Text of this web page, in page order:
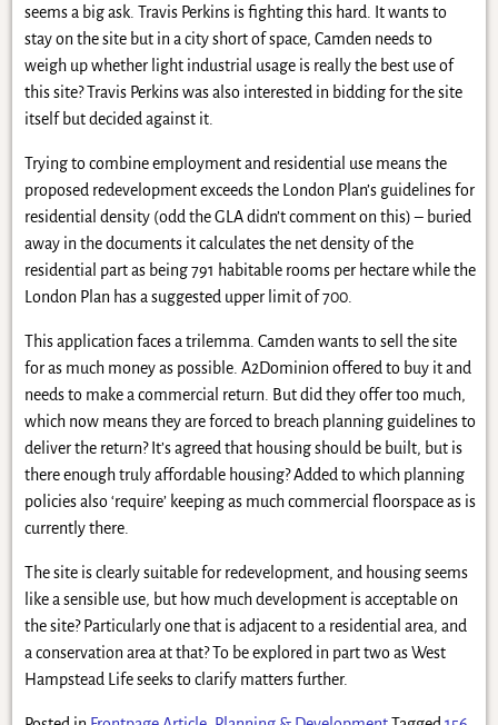
seems a big ask. Travis Perkins is fighting this hard. It wants to
stay on the site but in a city short of space, Camden needs to
weigh up whether light industrial usage is really the best use of
this site? Travis Perkins was also interested in bidding for the site
itself but decided against it.
Trying to combine employment and residential use means the
proposed redevelopment exceeds the London Plan’s guidelines for
residential density (odd the GLA didn’t comment on this) – buried
away in the documents it calculates the net density of the
residential part as being 791 habitable rooms per hectare while the
London Plan has a suggested upper limit of 700.
This application faces a trilemma. Camden wants to sell the site
for as much money as possible. A2Dominion offered to buy it and
needs to make a commercial return. But did they offer too much,
which now means they are forced to breach planning guidelines to
deliver the return? It’s agreed that housing should be built, but is
there enough truly affordable housing? Added to which planning
policies also ‘require’ keeping as much commercial floorspace as is
currently there.
The site is clearly suitable for redevelopment, and housing seems
like a sensible use, but how much development is acceptable on
the site? Particularly one that is adjacent to a residential area, and
a conservation area at that? To be explored in part two as West
Hampstead Life seeks to clarify matters further.